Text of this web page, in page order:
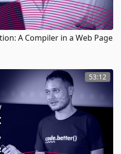
A Compiler in a Web Page
53:12